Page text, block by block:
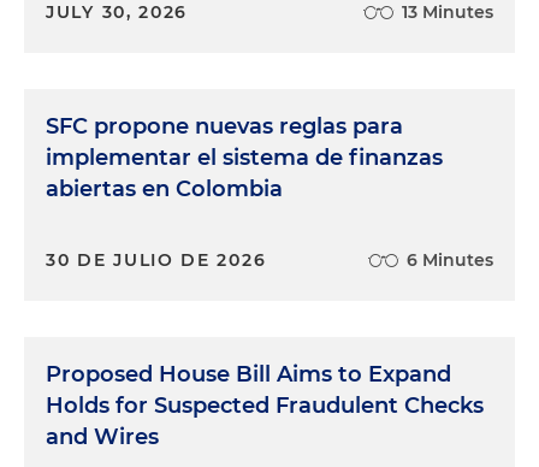
JULY 30, 2026 13 Minutes
SFC propone nuevas reglas para
implementar el sistema de finanzas
abiertas en Colombia
30 DE JULIO DE 2026 6 Minutes
Proposed House Bill Aims to Expand
Holds for Suspected Fraudulent Checks
and Wires